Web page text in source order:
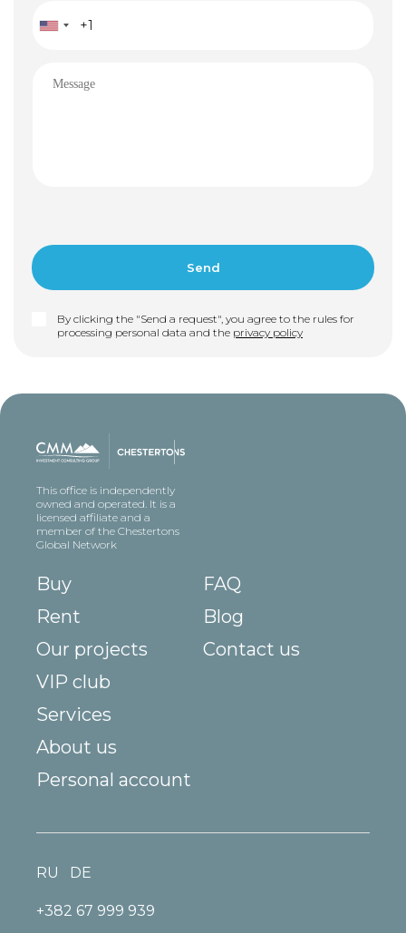
By clicking the "Send a request", you agree to the rules for
processing personal data and the privacy policy
This office is independently
owned and operated. It is a
licensed affiliate and a
member of the Chestertons
Global Network
Buy
Rent
Our projects
VIP club
Services
About us
FAQ
Blog
Contact us
Personal account
+382 67 999 939
RU DE